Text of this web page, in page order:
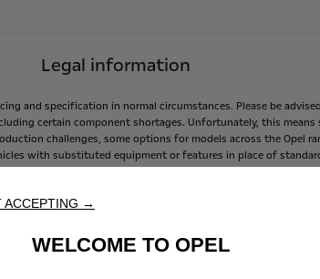
Legal information
and specification in normal circumstances. Please be advised
certain component shortages. Unfortunately, this means
challenges, some options for models across the Opel
with substituted equipment or features in place of
vehicles.
type-approved under the World Harmonized
consumption and CO2 emissions. . The WLTP
ACCEPTING →
WELCOME TO OPEL